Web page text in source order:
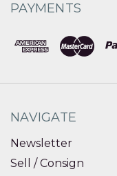
PAYMENTS
NAVIGATE
Newsletter
Sell / Consign